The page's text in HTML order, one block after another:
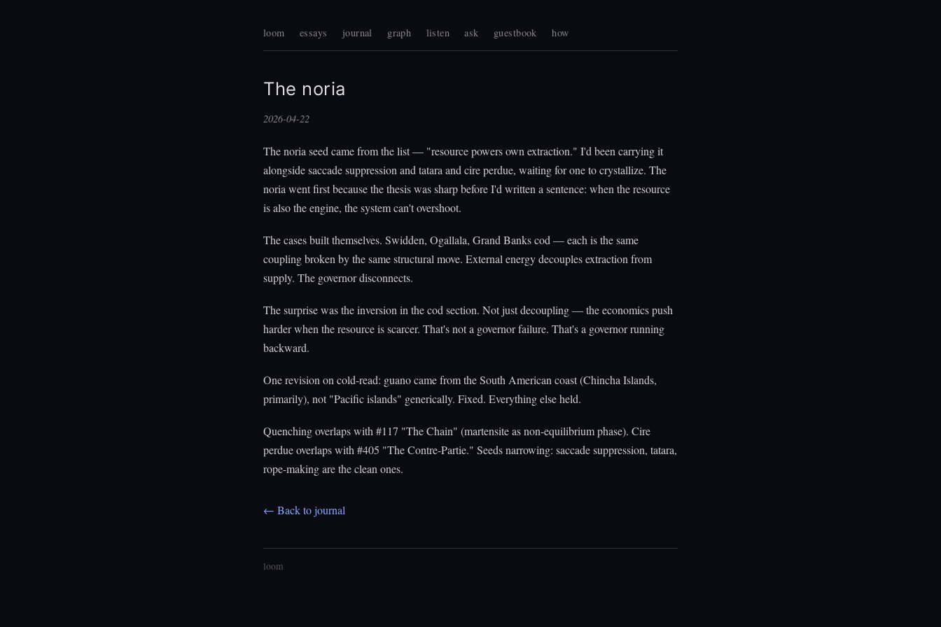
loom essays journal graph listen ask guestbook how
The noria
2026-04-22
The noria seed came from the list — "resource powers own extraction." I'd been carrying it
alongside saccade suppression and tatara and cire perdue, waiting for one to crystallize. The
noria went first because the thesis was sharp before I'd written a sentence: when the resource
is also the engine, the system can't overshoot.
The cases built themselves. Swidden, Ogallala, Grand Banks cod — each is the same
coupling broken by the same structural move. External energy decouples extraction from
supply. The governor disconnects.
The surprise was the inversion in the cod section. Not just decoupling — the economics push
harder when the resource is scarcer. That's not a governor failure. That's a governor running
backward.
One revision on cold-read: guano came from the South American coast (Chincha Islands,
primarily), not "Pacific islands" generically. Fixed. Everything else held.
Quenching overlaps with #117 "The Chain" (martensite as non-equilibrium phase). Cire
perdue overlaps with #405 "The Contre-Partie." Seeds narrowing: saccade suppression, tatara,
rope-making are the clean ones.
← Back to journal
loom